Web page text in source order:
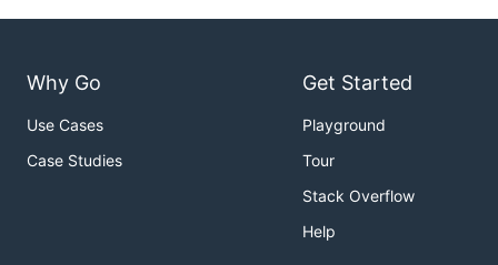
Why Go
Use Cases
Case Studies
Get Started
Playground
Tour
Stack Overflow
Help